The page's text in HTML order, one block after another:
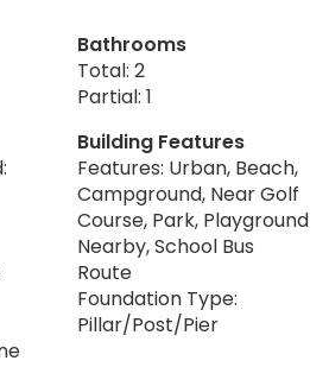
Bathrooms
Total: 2
Partial: 1
Building Features
Features: Urban, Beach,
Campground, Near Golf
Course, Park, Playground
Nearby, School Bus
Route
Foundation Type:
Pillar/Post/Pier